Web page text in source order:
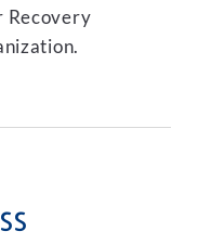
Recovery